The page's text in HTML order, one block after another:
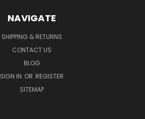
NAVIGATE
SHIPPING & RETURNS
CONTACT US
BLOG
SIGN IN OR REGISTER
SITEMAP